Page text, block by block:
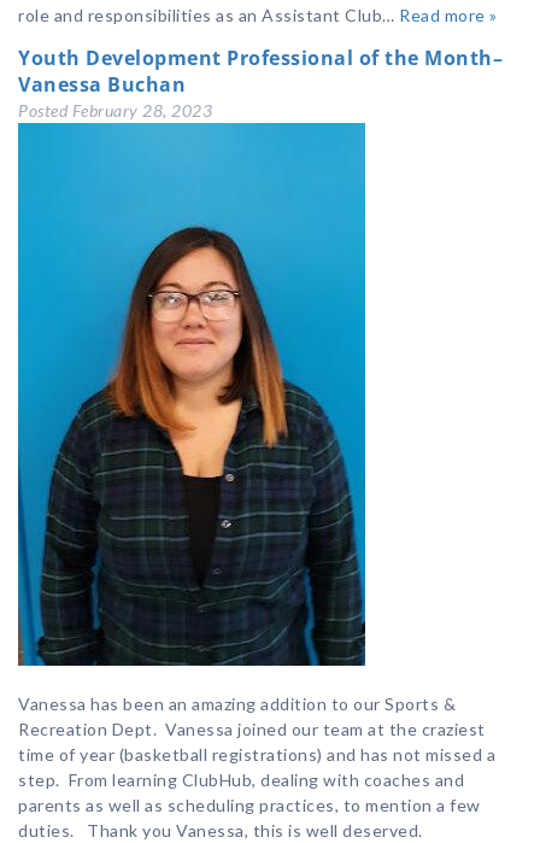
role and responsibilities as an Assistant Club… Read more »
Youth Development Professional of the Month–
Vanessa Buchan
Posted February 28, 2023
Vanessa has been an amazing addition to our Sports &
Recreation Dept. Vanessa joined our team at the craziest
time of year (basketball registrations) and has not missed a
step. From learning ClubHub, dealing with coaches and
parents as well as scheduling practices, to mention a few
duties. Thank you Vanessa, this is well deserved.